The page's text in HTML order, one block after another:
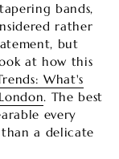
bands,
rather
but
at how this
What's
. The best
every
a delicate